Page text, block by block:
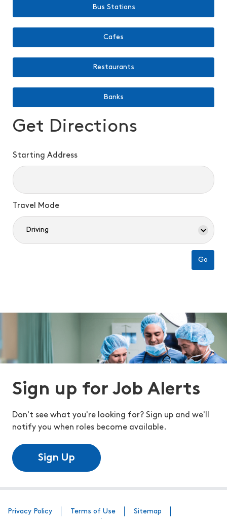
Bus Stations
Cafes
Restaurants
Banks
Get Directions
Starting Address
Travel Mode
Go
Sign up for Job Alerts
Don't see what you're looking for? Sign up and we'll
notify you when roles become available.
Sign Up
Privacy Policy Terms of Use Sitemap